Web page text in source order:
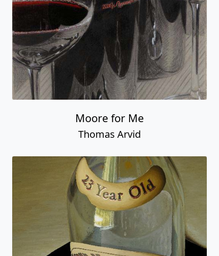
Moore for Me
Thomas Arvid